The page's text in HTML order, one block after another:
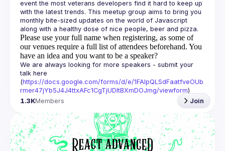
event the most veterans developers find it hard to keep up
with the latest trends. This meetup group aims to bring you
monthly bite-sized updates on the world of Javascript
Please use your full name when registering, as some of
our venues require a full list of attendees beforehand. You
have an idea and you want to be a speaker?
We are always looking for more speakers - submit your
talk here
(https://docs.google.com/forms/d/e/1FAIpQLSdFaatfveOUb
rmer47jYb5J4J4ttxAFc1CgTjUDltBXmDOJmg/viewform)
1.3KMembers Join